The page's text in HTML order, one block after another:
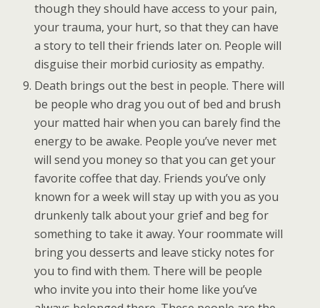
though they should have access to your pain,
your trauma, your hurt, so that they can have
a story to tell their friends later on. People will
disguise their morbid curiosity as empathy.
Death brings out the best in people. There will
be people who drag you out of bed and brush
your matted hair when you can barely find the
energy to be awake. People you’ve never met
will send you money so that you can get your
favorite coffee that day. Friends you’ve only
known for a week will stay up with you as you
drunkenly talk about your grief and beg for
something to take it away. Your roommate will
bring you desserts and leave sticky notes for
you to find with them. There will be people
who invite you into their home like you’ve